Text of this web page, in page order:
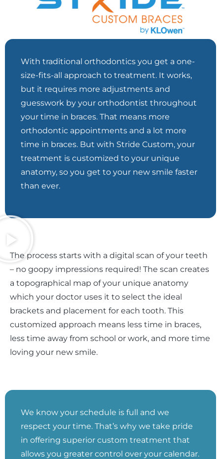
With traditional orthodontics you get a one-
size-fits-all approach to treatment. It works,
but it requires more adjustments and
guesswork by your orthodontist throughout
your time in braces. That means more
orthodontic appointments and a lot more
time in braces. But with Stride Custom, your
treatment is customized to your unique
anatomy, so you get to your new smile faster
than ever.
The process starts with a digital scan of your teeth
– no goopy impressions required! The scan creates
a topographical map of your unique anatomy
which your doctor uses it to select the ideal
brackets and placement for each tooth. This
customized approach means less time in braces,
less time away from school or work, and more time
loving your new smile.
We know your schedule is full and we
respect your time. That’s why we take pride
in offering superior custom treatment that
allows you greater control over your calendar.